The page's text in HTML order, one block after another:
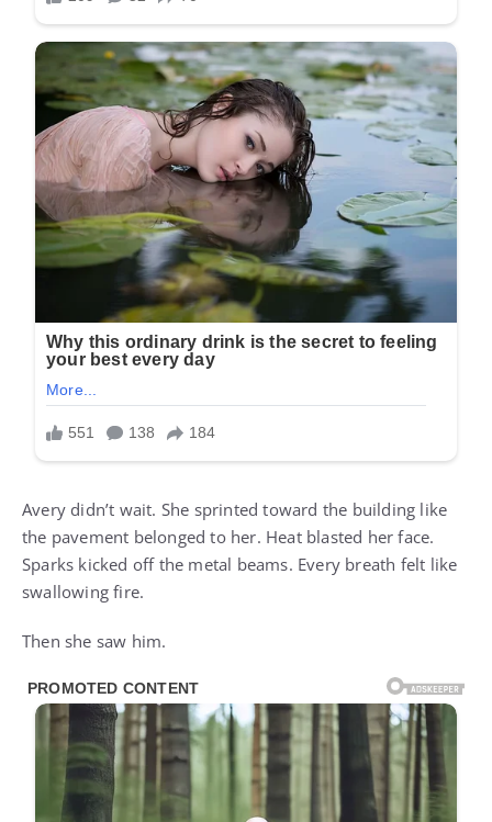
Avery didn’t wait. She sprinted toward the building like
the pavement belonged to her. Heat blasted her face.
Sparks kicked off the metal beams. Every breath felt like
swallowing fire.
Then she saw him.